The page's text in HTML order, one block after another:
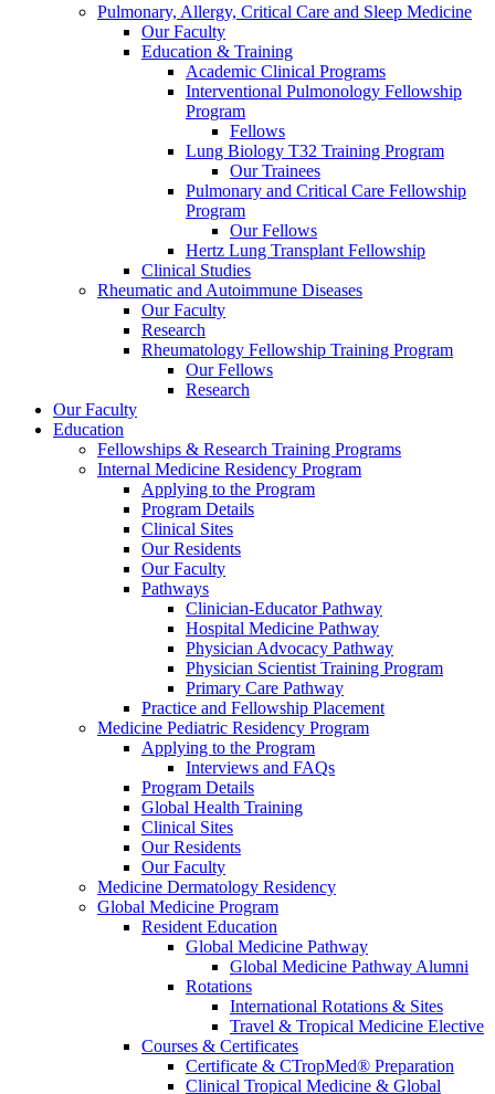
Pulmonary, Allergy, Critical Care and Sleep Medicine
Our Faculty
Education & Training
Academic Clinical Programs
Interventional Pulmonology Fellowship
Program
Fellows
Lung Biology T32 Training Program
Our Trainees
Pulmonary and Critical Care Fellowship
Program
Our Fellows
Hertz Lung Transplant Fellowship
Clinical Studies
Rheumatic and Autoimmune Diseases
Our Faculty
Research
Rheumatology Fellowship Training Program
Our Fellows
Research
Our Faculty
Education
Fellowships & Research Training Programs
Internal Medicine Residency Program
Applying to the Program
Program Details
Clinical Sites
Our Residents
Our Faculty
Pathways
Clinician-Educator Pathway
Hospital Medicine Pathway
Physician Advocacy Pathway
Physician Scientist Training Program
Primary Care Pathway
Practice and Fellowship Placement
Medicine Pediatric Residency Program
Applying to the Program
Interviews and FAQs
Program Details
Global Health Training
Clinical Sites
Our Residents
Our Faculty
Medicine Dermatology Residency
Global Medicine Program
Resident Education
Global Medicine Pathway
Global Medicine Pathway Alumni
Rotations
International Rotations & Sites
Travel & Tropical Medicine Elective
Courses & Certificates
Certificate & CTropMed® Preparation
Clinical Tropical Medicine & Global